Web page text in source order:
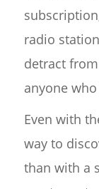
radio
detract
anyone
Even with
way to
than with a